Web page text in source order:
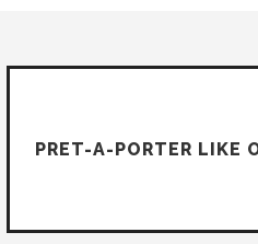
PRET-A-PORTER LIKE